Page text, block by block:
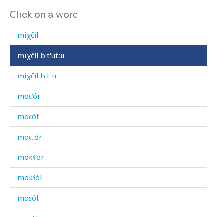
Click on a word
miχdí
miχčíl
miχčíl bit'utːu
miχčíl bitːu
moc'ór
mocót
mocːór
mokɬ'ór
mokɬól
mosól